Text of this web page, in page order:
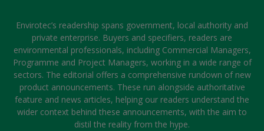
Envirotec’s readership spans government, local authority and
private enterprise. Buyers and specifiers, readers are
environmental professionals, including Commercial Managers,
Programme and Project Managers, working in a wide range of
sectors. The editorial offers a comprehensive rundown of new
product announcements. These run alongside authoritative
feature and news articles, helping our readers understand the
wider context behind these announcements, with the aim to
distil the reality from the hype.